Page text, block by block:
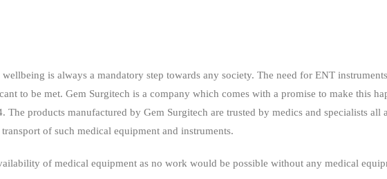
is always a mandatory step towards any society. The need for ENT
to be met. Gem Surgitech is a company which comes with a promise to make this
The products manufactured by Gem Surgitech are trusted by medics and specialists all
of such medical equipment and instruments.
of medical equipment as no work would be possible without any medical